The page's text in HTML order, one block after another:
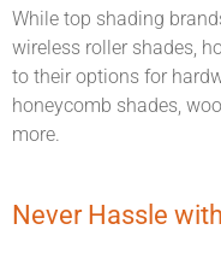
While top shading
wireless roller shades,
to their options for
honeycomb shades,
more.
Never Hassle